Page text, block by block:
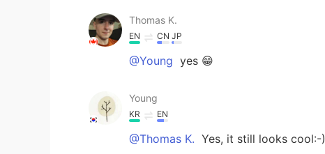
Thomas K.
EN CN JP
@Young yes 😁
Young
KR EN
@Thomas K. Yes, it still looks cool:-)